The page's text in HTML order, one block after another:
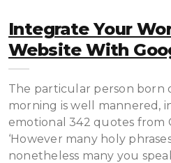
Integrate Your
Website With
The particular person born
morning is well mannered,
emotional 342 quotes from
‘However many holy
nonetheless many you